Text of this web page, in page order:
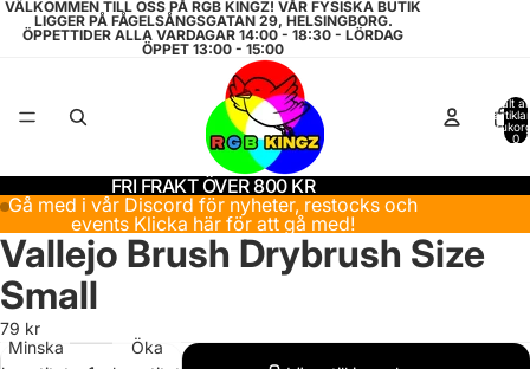
VÄLKOMMEN TILL OSS PÅ RGB KINGZ! VÅR FYSISKA BUTIK
LIGGER PÅ FÅGELSÅNGSGATAN 29, HELSINGBORG.
ÖPPETTIDER ALLA VARDAGAR 14:00 - 18:30 - LÖRDAG
ÖPPET 13:00 - 15:00
Totalt
0
FRI FRAKT ÖVER 800 KR
Gå med i vår Discord för nyheter, restocks och
events Klicka här för att gå med!
Vallejo Brush Drybrush Size
Small
79 kr
Minska
Öka